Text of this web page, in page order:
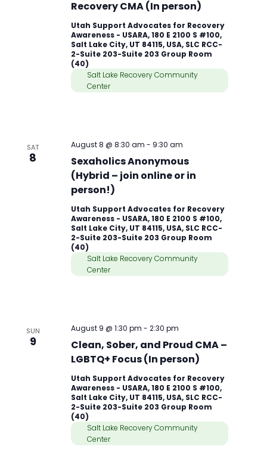
Recovery CMA (In person)
Utah Support Advocates for Recovery
Awareness - USARA, 180 E 2100 S #100,
Salt Lake City, UT 84115, USA, SLC RCC-
2-Suite 203-Suite 203 Group Room
(40)
Salt Lake Recovery Community
Center
SAT
8
Sexaholics Anonymous
(Hybrid – join online or in
person!)
August 8 @ 8:30 am - 9:30 am
Utah Support Advocates for Recovery
Awareness - USARA, 180 E 2100 S #100,
Salt Lake City, UT 84115, USA, SLC RCC-
2-Suite 203-Suite 203 Group Room
(40)
Salt Lake Recovery Community
Center
SUN
9
Clean, Sober, and Proud CMA –
LGBTQ+ Focus (In person)
August 9 @ 1:30 pm -2:30 pm
Utah Support Advocates for Recovery
Awareness - USARA, 180 E 2100 S #100,
Salt Lake City, UT 84115, USA, SLC RCC-
2-Suite 203-Suite 203 Group Room
(40)
Salt Lake Recovery Community
Center